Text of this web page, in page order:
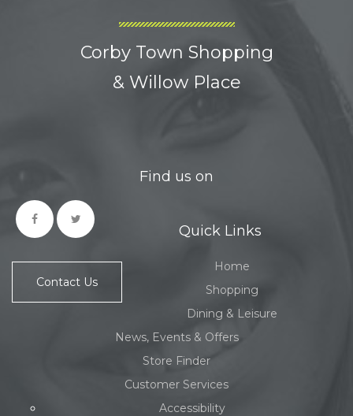
Corby Town Shopping
& Willow Place
Find us on
Contact Us
Quick Links
Home
Shopping
Dining & Leisure
News, Events & Offers
Store Finder
Customer Services
Accessibility